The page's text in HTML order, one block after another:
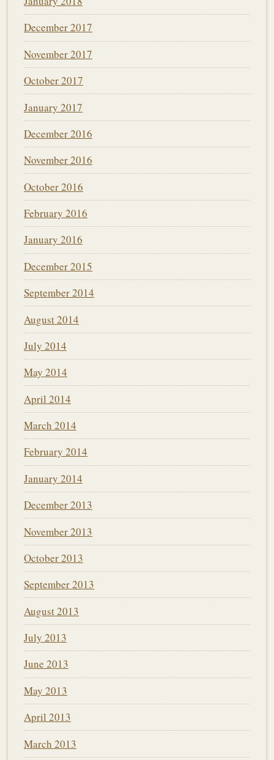
December 2017
November 2017
October 2017
January 2017
December 2016
November 2016
October 2016
February 2016
January 2016
December 2015
September 2014
August 2014
July 2014
May 2014
April 2014
March 2014
February 2014
January 2014
December 2013
November 2013
October 2013
September 2013
August 2013
July 2013
June 2013
May 2013
April 2013
March 2013